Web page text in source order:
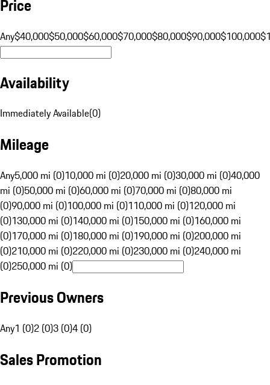
Price
Any$40,000$50,000$60,000$70,000$80,000$90,000$100,000
Availability
Immediately Available(0)
Mileage
Any5,000 mi (0)10,000 mi (0)20,000 mi (0)30,000 mi (0)40,000
mi (0)50,000 mi (0)60,000 mi (0)70,000 mi (0)80,000 mi
(0)90,000 mi (0)100,000 mi (0)110,000 mi (0)120,000 mi
(0)130,000 mi (0)140,000 mi (0)150,000 mi (0)160,000 mi
(0)170,000 mi (0)180,000 mi (0)190,000 mi (0)200,000 mi
(0)210,000 mi (0)220,000 mi (0)230,000 mi (0)240,000 mi
(0)250,000 mi (0)
Previous Owners
Any1 (0)2 (0)3 (0)4 (0)
Sales Promotion